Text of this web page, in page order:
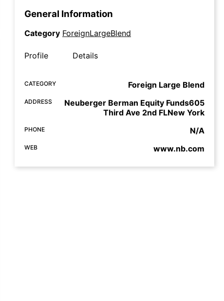
General Information
Category ForeignLargeBlend
Profile Details
CATEGORY Foreign Large Blend
ADDRESS
Neuberger Berman Equity Funds605
Third Ave 2nd FLNew York
PHONE N/A
WEB www.nb.com